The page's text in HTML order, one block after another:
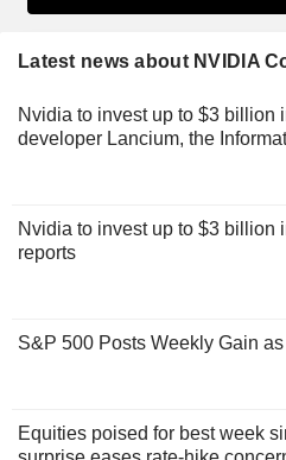
Latest news about NVIDIA
Nvidia to invest up to $3 billion
developer Lancium, the
Nvidia to invest up to $3 billion
reports
S&P 500 Posts Weekly Gain
Equities poised for best week